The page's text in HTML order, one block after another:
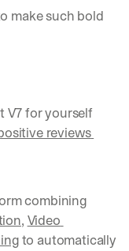
make such bold
V7 for yourself
reviews
V7 is an automated annotation platform combining
, Video
to automatically